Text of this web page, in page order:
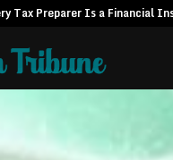
Tax Preparer Is a Financial